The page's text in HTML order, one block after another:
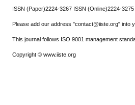
ISSN (Paper)2224-3267 ISSN (Online)2224-3275
Please add our address "contact@iiste.org" into
This journal follows ISO 9001 management
Copyright © www.iiste.org